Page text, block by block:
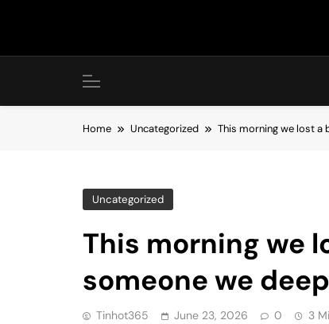
Home Uncategorized This morning we lost a
Uncategorized
This morning we
someone we
Tinhot365 June 23, 2026 0 3